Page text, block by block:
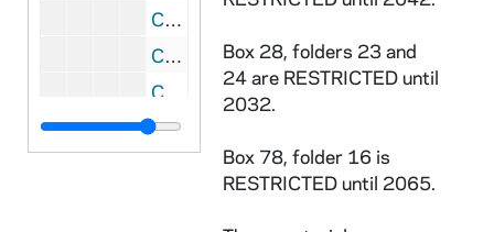
CKNN 17/22: Subject correspondence: Archdiocese of New Orleans, 1964-1965
CKNN 17/23: Subject correspondence: Bishop Cletus F. O'Donnell, 1967-1970
CKNN 17/24: Subject correspondence: American Orthopsychiatric Association, 1985
CKNN 17/25: Subject correspondence:
Box 28, folders 23 and
24 are RESTRICTED until
2032.
Box 78, folder 16 is
RESTRICTED until 2065.